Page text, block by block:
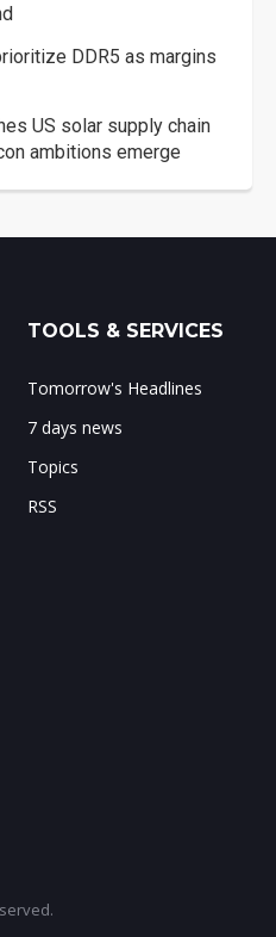
DDR5 as margins
US solar supply chain
ambitions emerge
TOOLS & SERVICES
Tomorrow's Headlines
7 days news
Topics
RSS